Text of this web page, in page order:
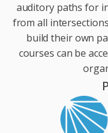
auditory paths for
from all
build their own
courses can be